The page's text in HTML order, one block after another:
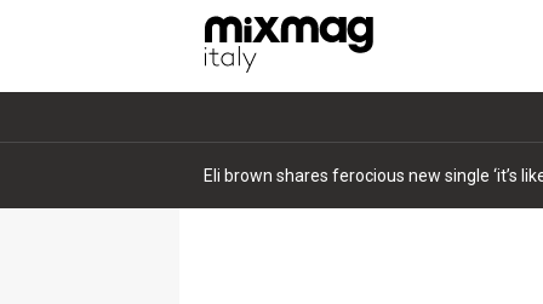
Eli brown shares ferocious new single ‘it’s